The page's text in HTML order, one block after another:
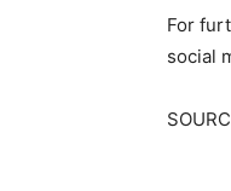
For
social